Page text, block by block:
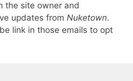
the site owner and
updates from Nuketown.
link in those emails to opt